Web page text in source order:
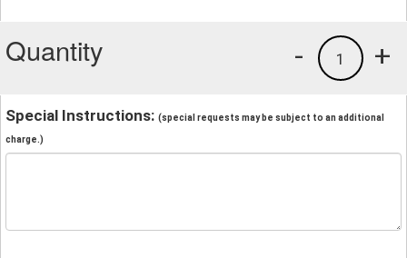
Quantity +
1
-
Special Instructions: (special requests may be subject to an additional
charge.)